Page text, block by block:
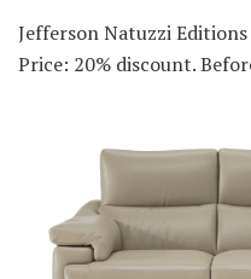
Jefferson Natuzzi
Price: 20% discount.